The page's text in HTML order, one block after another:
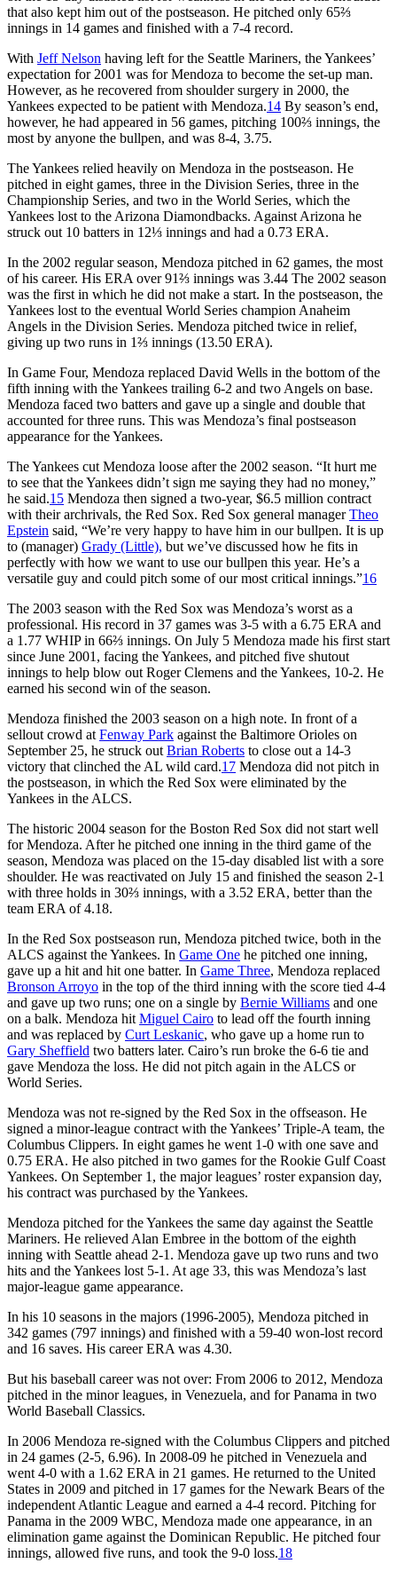
that also kept him out of the postseason. He pitched only 65⅔
innings in 14 games and finished with a 7-4 record.
With Jeff Nelson having left for the Seattle Mariners, the Yankees’
expectation for 2001 was for Mendoza to become the set-up man.
However, as he recovered from shoulder surgery in 2000, the
Yankees expected to be patient with Mendoza.14 By season’s end,
however, he had appeared in 56 games, pitching 100⅔ innings, the
most by anyone the bullpen, and was 8-4, 3.75.
The Yankees relied heavily on Mendoza in the postseason. He
pitched in eight games, three in the Division Series, three in the
Championship Series, and two in the World Series, which the
Yankees lost to the Arizona Diamondbacks. Against Arizona he
struck out 10 batters in 12⅓ innings and had a 0.73 ERA.
In the 2002 regular season, Mendoza pitched in 62 games, the most
of his career. His ERA over 91⅔ innings was 3.44 The 2002 season
was the first in which he did not make a start. In the postseason, the
Yankees lost to the eventual World Series champion Anaheim
Angels in the Division Series. Mendoza pitched twice in relief,
giving up two runs in 1⅔ innings (13.50 ERA).
In Game Four, Mendoza replaced David Wells in the bottom of the
fifth inning with the Yankees trailing 6-2 and two Angels on base.
Mendoza faced two batters and gave up a single and double that
accounted for three runs. This was Mendoza’s final postseason
appearance for the Yankees.
The Yankees cut Mendoza loose after the 2002 season. “It hurt me
to see that the Yankees didn’t sign me saying they had no money,”
he said.15 Mendoza then signed a two-year, $6.5 million contract
with their archrivals, the Red Sox. Red Sox general managerTheo
Epstein said, “We’re very happy to have him in our bullpen. It is up
to (manager) Grady (Little), but we’ve discussed how he fits in
perfectly with how we want to use our bullpen this year. He’s a
versatile guy and could pitch some of our most critical innings.”16
The 2003 season with the Red Sox was Mendoza’s worst as a
professional. His record in 37 games was 3-5 with a 6.75 ERA and
a 1.77 WHIP in 66⅔ innings. On July 5 Mendoza made his first start
since June 2001, facing the Yankees, and pitched five shutout
innings to help blow out Roger Clemens and the Yankees, 10-2. He
earned his second win of the season.
Mendoza finished the 2003 season on a high note. In front of a
sellout crowd at Fenway Park against the Baltimore Orioles on
September 25, he struck out Brian Roberts to close out a 14-3
victory that clinched the AL wild card.17 Mendoza did not pitch in
the postseason, in which the Red Sox were eliminated by the
Yankees in the ALCS.
The historic 2004 season for the Boston Red Sox did not start well
for Mendoza. After he pitched one inning in the third game of the
season, Mendoza was placed on the 15-day disabled list with a sore
shoulder. He was reactivated on July 15 and finished the season 2-1
with three holds in 30⅔ innings, with a 3.52 ERA, better than the
team ERA of 4.18.
In the Red Sox postseason run, Mendoza pitched twice, both in the
ALCS against the Yankees. In Game One he pitched one inning,
gave up a hit and hit one batter. In Game Three, Mendoza replaced
Bronson Arroyo in the top of the third inning with the score tied 4-4
and gave up two runs; one on a single by Bernie Williams and one
on a balk. Mendoza hit Miguel Cairo to lead off the fourth inning
and was replaced by Curt Leskanic, who gave up a home run to
Gary Sheffield two batters later. Cairo’s run broke the 6-6 tie and
gave Mendoza the loss. He did not pitch again in the ALCS or
World Series.
Mendoza was not re-signed by the Red Sox in the offseason. He
signed a minor-league contract with the Yankees’ Triple-A team, the
Columbus Clippers. In eight games he went 1-0 with one save and
0.75 ERA. He also pitched in two games for the Rookie Gulf Coast
Yankees. On September 1, the major leagues’ roster expansion day,
his contract was purchased by the Yankees.
Mendoza pitched for the Yankees the same day against the Seattle
Mariners. He relieved Alan Embree in the bottom of the eighth
inning with Seattle ahead 2-1. Mendoza gave up two runs and two
hits and the Yankees lost 5-1. At age 33, this was Mendoza’s last
major-league game appearance.
In his 10 seasons in the majors (1996-2005), Mendoza pitched in
342 games (797 innings) and finished with a 59-40 won-lost record
and 16 saves. His career ERA was 4.30.
But his baseball career was not over: From 2006 to 2012, Mendoza
pitched in the minor leagues, in Venezuela, and for Panama in two
World Baseball Classics.
In 2006 Mendoza re-signed with the Columbus Clippers and pitched
in 24 games (2-5, 6.96). In 2008-09 he pitched in Venezuela and
went 4-0 with a 1.62 ERA in 21 games. He returned to the United
States in 2009 and pitched in 17 games for the Newark Bears of the
independent Atlantic League and earned a 4-4 record. Pitching for
Panama in the 2009 WBC, Mendoza made one appearance, in an
elimination game against the Dominican Republic. He pitched four
innings, allowed five runs, and took the 9-0 loss.18